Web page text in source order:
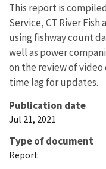
This report is
Service, CT River
using fishway count
well as power
on the review of video
time lag for updates.
Publication date
Jul 21, 2021
Type of document
Report